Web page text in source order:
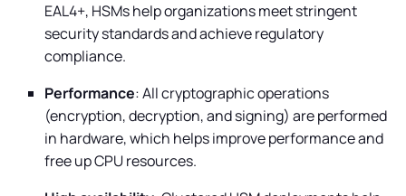
EAL4+, HSMs help organizations meet stringent
security standards and achieve regulatory
compliance.
Performance: All cryptographic operations
(encryption, decryption, and signing) are performed
in hardware, which helps improve performance and
free up CPU resources.